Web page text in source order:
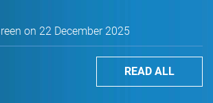
on 22 December 2025
READ ALL